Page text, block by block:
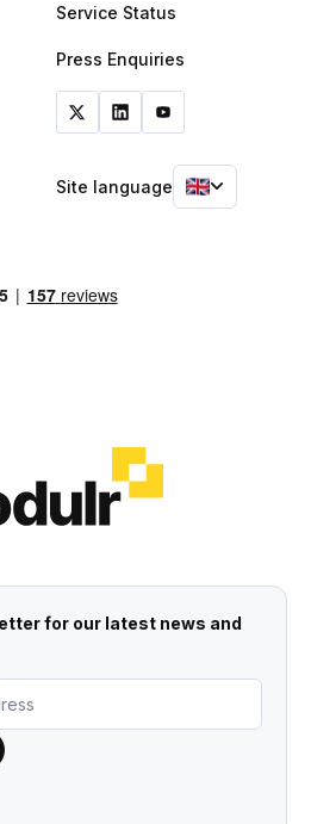
Service Status
Press Enquiries
Site language
for our latest news and